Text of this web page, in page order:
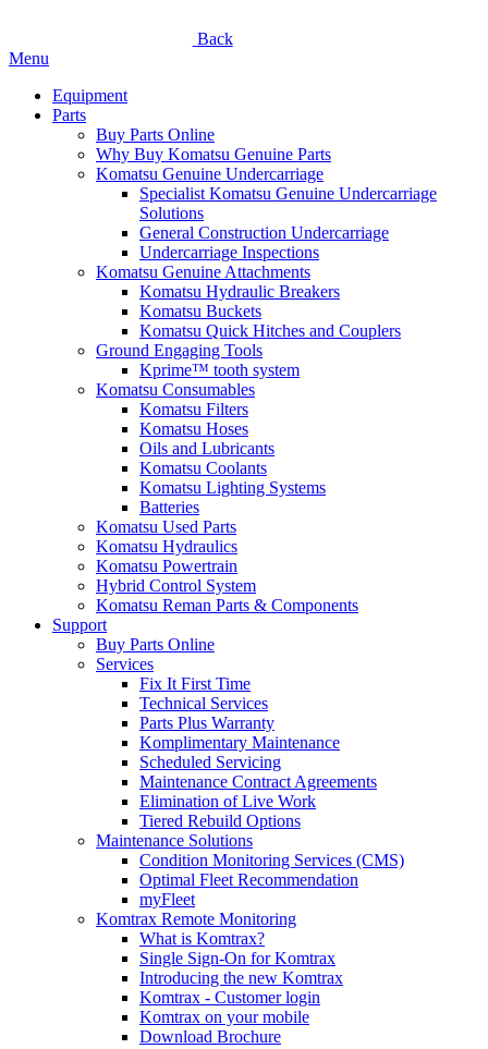
Back
Menu
Equipment
Parts
Buy Parts Online
Why Buy Komatsu Genuine Parts
Komatsu Genuine Undercarriage
Specialist Komatsu Genuine Undercarriage
Solutions
General Construction Undercarriage
Undercarriage Inspections
Komatsu Genuine Attachments
Komatsu Hydraulic Breakers
Komatsu Buckets
Komatsu Quick Hitches and Couplers
Ground Engaging Tools
Kprime™ tooth system
Komatsu Consumables
Komatsu Filters
Komatsu Hoses
Oils and Lubricants
Komatsu Coolants
Komatsu Lighting Systems
Batteries
Komatsu Used Parts
Komatsu Hydraulics
Komatsu Powertrain
Hybrid Control System
Komatsu Reman Parts & Components
Support
Buy Parts Online
Services
Fix It First Time
Technical Services
Parts Plus Warranty
Komplimentary Maintenance
Scheduled Servicing
Maintenance Contract Agreements
Elimination of Live Work
Tiered Rebuild Options
Maintenance Solutions
Condition Monitoring Services (CMS)
Optimal Fleet Recommendation
myFleet
Komtrax Remote Monitoring
What is Komtrax?
Single Sign-On for Komtrax
Introducing the new Komtrax
Komtrax - Customer login
Komtrax on your mobile
Download Brochure